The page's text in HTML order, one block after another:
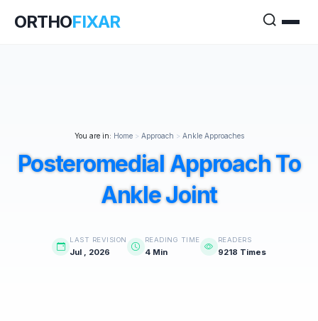
ORTHOFIXAR
You are in: Home> Approach > Ankle Approaches
Posteromedial Approach To
Ankle Joint
LAST REVISION
Jul , 2026
READING TIME
4 Min
READERS
9218 Times